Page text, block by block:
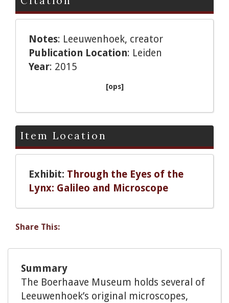
Notes: Leeuwenhoek, creator
Publication Location: Leiden
Year: 2015
[ops]
Item Location
Exhibit: Through the Eyes of the
Lynx: Galileo and Microscope
Share This:
Summary
The Boerhaave Museum holds several of
Leeuwenhoek’s original microscopes,